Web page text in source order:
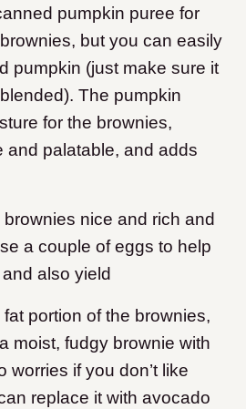
pumpkin puree for
but you can easily
pumpkin (just make sure it
The pumpkin
for the brownies,
and palatable, and adds
nice and rich and
a couple of eggs to help
also yield
fat portion of the brownies,
moist, fudgy brownie with
worries if you don’t like
replace it with avocado